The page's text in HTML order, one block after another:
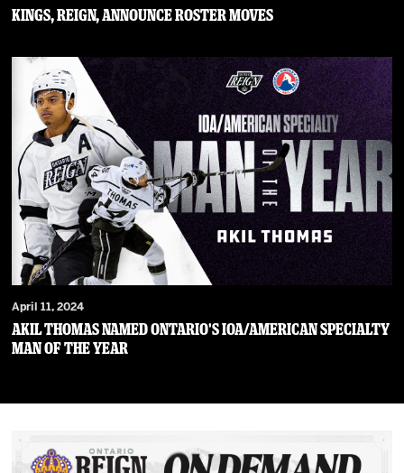
Kings, Reign, Announce Roster Moves
April 11, 2024
Akil Thomas Named Ontario's IOA/American Specialty
Man of the Year